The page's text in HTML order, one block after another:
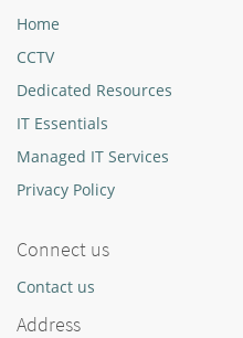
Home
CCTV
Dedicated Resources
IT Essentials
Managed IT Services
Privacy Policy
Connect us
Contact us
Address